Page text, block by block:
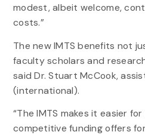
modest, albeit welcome,
costs.”
The new IMTS benefits not
faculty scholars and
said Dr. Stuart McCook,
(international).
“The IMTS makes it easier
competitive funding offers